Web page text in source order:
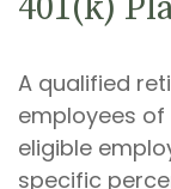
A qualified
employees of
eligible
specific